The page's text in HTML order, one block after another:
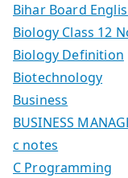
Bihar Board
Biology Class 12
Biology Definition
Biotechnology
Business
BUSINESS
c notes
C Programming